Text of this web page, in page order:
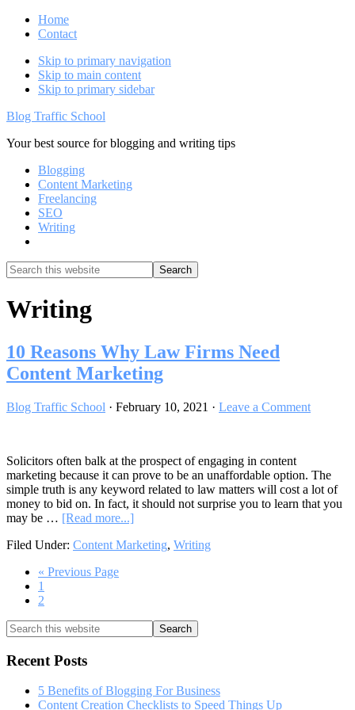
Home
Contact
Skip to primary navigation
Skip to main content
Skip to primary sidebar
Blog Traffic School
Your best source for blogging and writing tips
Blogging
Content Marketing
Freelancing
SEO
Writing
Search
this
Search
Writing
10 Reasons Why Law Firms Need
Content Marketing
Blog Traffic School · February 10, 2021 · Leave a Comment
Solicitors often balk at the prospect of engaging in content
marketing because it can prove to be an unaffordable option. The
simple truth is any keyword related to law matters will cost a lot of
money to bid on. In fact, it should not surprise you to learn that you
may be … [Read more...]about
Reasons
Marketing
Filed Under: Content Marketing, Writing
« Go
Previous Page
Go
to
1
Go
page
2
Primary
Sidebar
Search
this
website
Recent Posts
5 Benefits of Blogging For Business
Content Creation Checklists to Speed Things Up